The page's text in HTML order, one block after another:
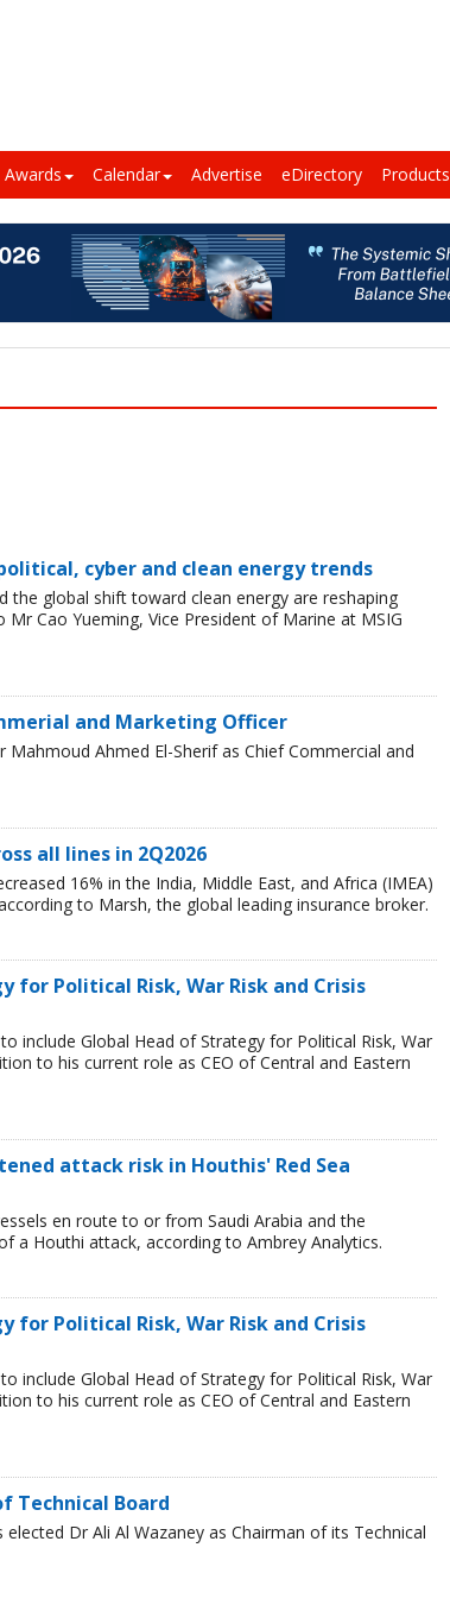
Awards Calendar Advertise eDirectory Products
cyber and clean energy trends
the global shift toward clean energy are reshaping
Cao Yueming, Vice President of Marine at MSIG
and Marketing Officer
Ahmed El-Sherif as Chief Commercial and
all lines in 2Q2026
16% in the India, Middle East, and Africa (IMEA)
to Marsh, the global leading insurance broker.
for Political Risk, War Risk and Crisis
include Global Head of Strategy for Political Risk, War
to his current role as CEO of Central and Eastern
attack risk in Houthis' Red Sea
en route to or from Saudi Arabia and the
a Houthi attack, according to Ambrey Analytics.
for Political Risk, War Risk and Crisis
include Global Head of Strategy for Political Risk, War
to his current role as CEO of Central and Eastern
Technical Board
elected Dr Ali Al Wazaney as Chairman of its Technical